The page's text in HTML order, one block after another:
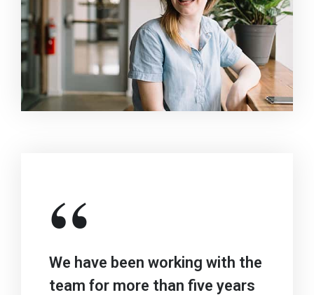
“
We have been working with the
team for more than five years